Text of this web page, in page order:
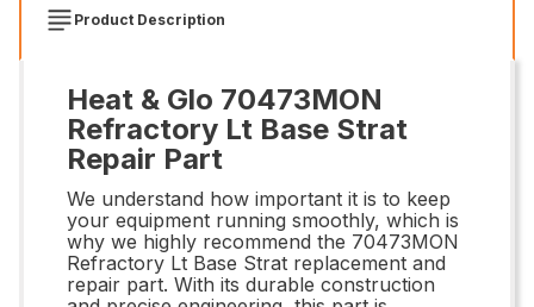
Product Description
Heat & Glo 70473MON
Refractory Lt Base Strat
Repair Part
We understand how important it is to keep
your equipment running smoothly, which is
why we highly recommend the 70473MON
Refractory Lt Base Strat replacement and
repair part. With its durable construction